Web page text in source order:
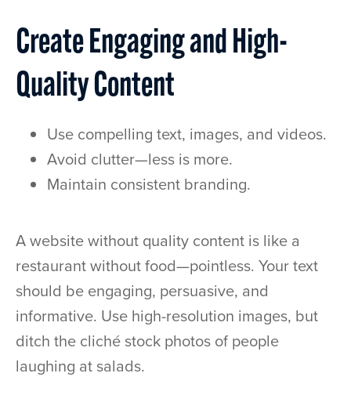
Create Engaging and High-
Quality Content
Use compelling text, images, and videos.
Avoid clutter—less is more.
Maintain consistent branding.
A website without quality content is like a
restaurant without food—pointless. Your text
should be engaging, persuasive, and
informative. Use high-resolution images, but
ditch the cliché stock photos of people
laughing at salads.